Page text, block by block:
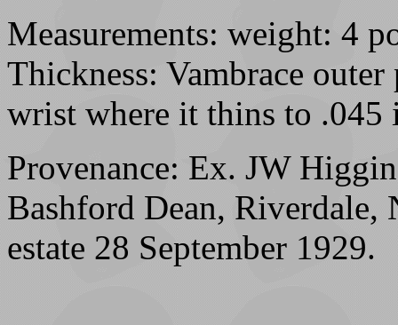
Measurements: weight: 4
Thickness: Vambrace
wrist where it thins to .045
Provenance: Ex. JW
Bashford Dean, Riverdale,
estate 28 September 1929.